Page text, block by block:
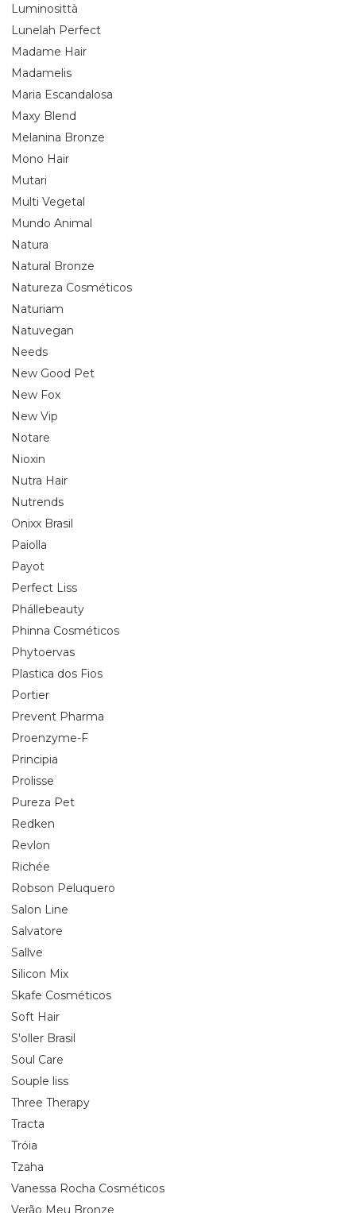
Luminosittà
Lunelah Perfect
Madame Hair
Madamelis
Maria Escandalosa
Maxy Blend
Melanina Bronze
Mono Hair
Mutari
Multi Vegetal
Mundo Animal
Natura
Natural Bronze
Natureza Cosméticos
Naturiam
Natuvegan
Needs
New Good Pet
New Fox
New Vip
Notare
Nioxin
Nutra Hair
Nutrends
Onixx Brasil
Paiolla
Payot
Perfect Liss
Phállebeauty
Phinna Cosméticos
Phytoervas
Plastica dos Fios
Portier
Prevent Pharma
Proenzyme-F
Principia
Prolisse
Pureza Pet
Redken
Revlon
Richée
Robson Peluquero
Salon Line
Salvatore
Sallve
Silicon Mix
Skafe Cosméticos
Soft Hair
S'oller Brasil
Soul Care
Souple liss
Three Therapy
Tracta
Tróia
Tzaha
Vanessa Rocha Cosméticos
Verão Meu Bronze